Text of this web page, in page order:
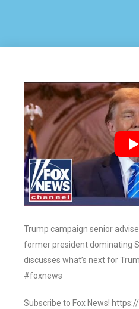
Trump campaign senior
former president dominating
discusses what’s next for
#foxnews
Subscribe to Fox News!